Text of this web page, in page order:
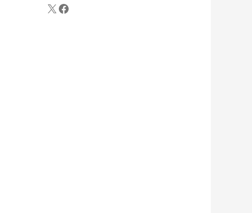
X Facebook